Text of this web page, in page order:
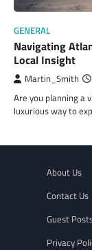
GENERAL
Navigating
Local Insight
Martin_Smith
Are you planning a
luxurious way to
About Us
Contact Us
Guest
Privacy